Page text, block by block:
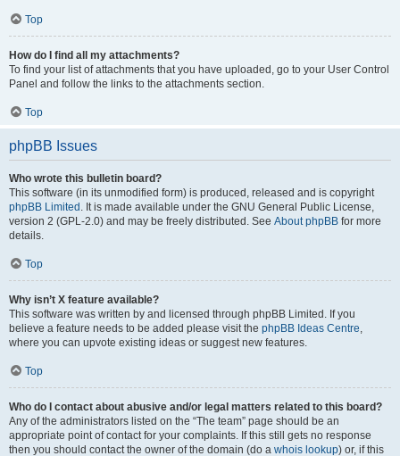
Top
How do I find all my attachments?
To find your list of attachments that you have uploaded, go to your User Control
Panel and follow the links to the attachments section.
Top
phpBB Issues
Who wrote this bulletin board?
This software (in its unmodified form) is produced, released and is copyright
phpBB Limited . It is made available under the GNU General Public License,
version 2 (GPL-2.0) and may be freely distributed. See About phpBB for more
details.
Top
Why isn’t X feature available?
This software was written by and licensed through phpBB Limited. If you
believe a feature needs to be added please visit the phpBB Ideas Centre,
where you can upvote existing ideas or suggest new features.
Top
Who do I contact about abusive and/or legal matters related to this board?
Any of the administrators listed on the “The team” page should be an
appropriate point of contact for your complaints. If this still gets no response
then you should contact the owner of the domain (do a whois lookup) or, if this